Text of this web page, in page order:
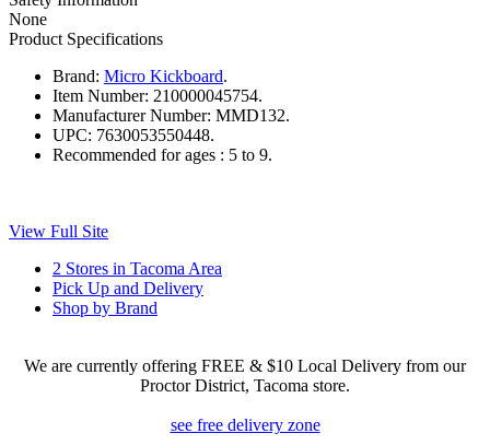
None
Product Specifications
Brand: Micro Kickboard.
Item Number: 210000045754.
Manufacturer Number: MMD132.
UPC: 7630053550448.
Recommended for ages : 5 to 9.
View Full Site
2 Stores in Tacoma Area
Pick Up and Delivery
Shop by Brand
We are currently offering FREE & $10 Local Delivery from our
Proctor District, Tacoma store.
see free delivery zone